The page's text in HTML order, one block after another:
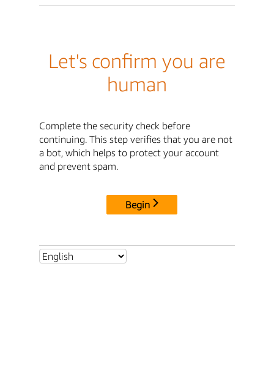
Let's confirm you are
human
Complete the security check before
continuing. This step verifies that you are not
a bot, which helps to protect your account
and prevent spam.
Begin